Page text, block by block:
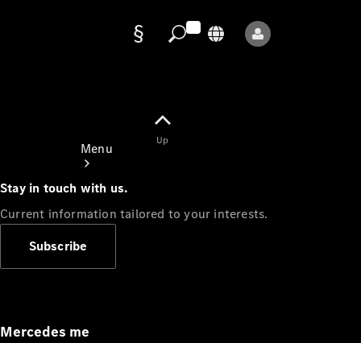
Menu
Appointment
Up
Stay in touch with us.
Current information tailored to your interests.
Subscribe
Mercedes me